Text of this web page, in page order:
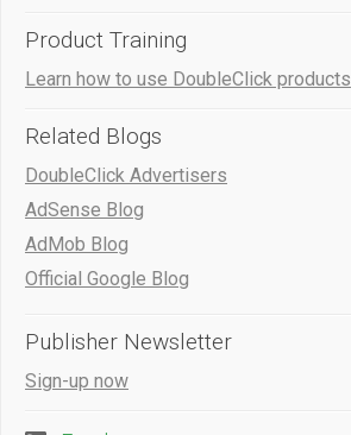
Product Training
Learn how to use DoubleClick products
Related Blogs
DoubleClick Advertisers
AdSense Blog
AdMob Blog
Official Google Blog
Publisher Newsletter
Sign-up now